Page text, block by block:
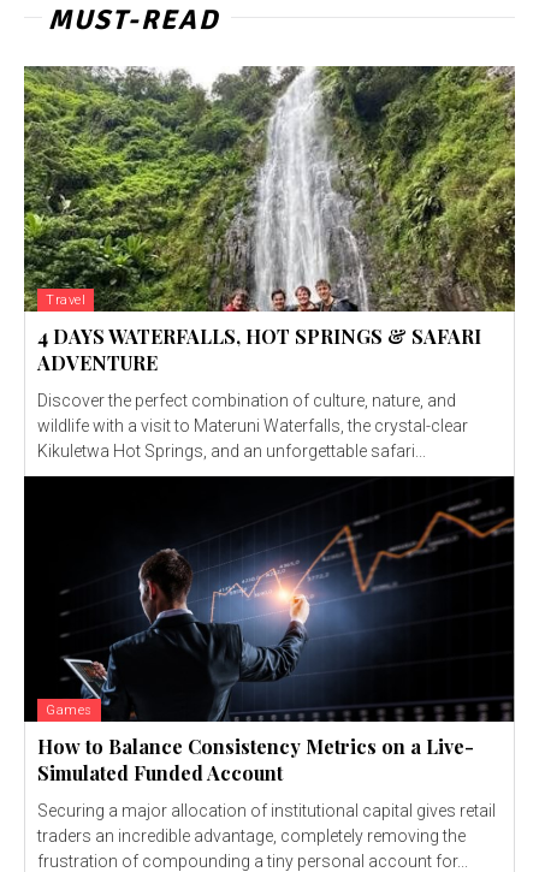
MUST-READ
Travel
4 DAYS WATERFALLS, HOT SPRINGS & SAFARI
ADVENTURE
Discover the perfect combination of culture, nature, and
wildlife with a visit to Materuni Waterfalls, the crystal-clear
Kikuletwa Hot Springs, and an unforgettable safari...
Games
How to Balance Consistency Metrics on a Live-
Simulated Funded Account
Securing a major allocation of institutional capital gives retail
traders an incredible advantage, completely removing the
frustration of compounding a tiny personal account for...